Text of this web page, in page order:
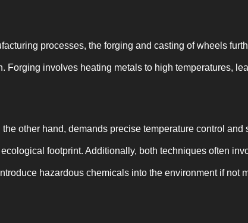
processes, the forging and casting of wheels
Forging involves heating metals to high temperatures,
the other hand, demands precise temperature control
footprint. Additionally, both techniques often
hazardous chemicals into the environment if not